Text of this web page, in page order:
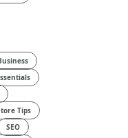
Tips
SEO